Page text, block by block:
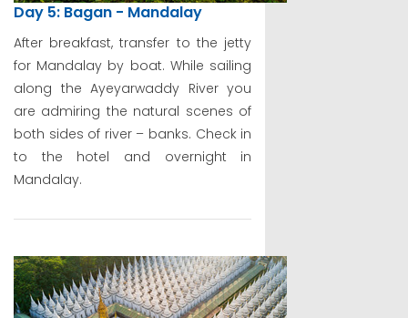
Day 5: Bagan - Mandalay
After breakfast, transfer to the jetty
for Mandalay by boat. While sailing
along the Ayeyarwaddy River you
are admiring the natural scenes of
both sides of river – banks. Check in
to the hotel and overnight in
Mandalay.